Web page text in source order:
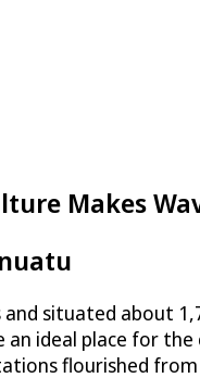
Makes
and situated about
ideal place for
flourished